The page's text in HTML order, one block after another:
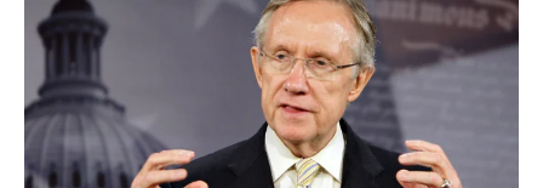
a
t
s
A
p
p
a
i
l